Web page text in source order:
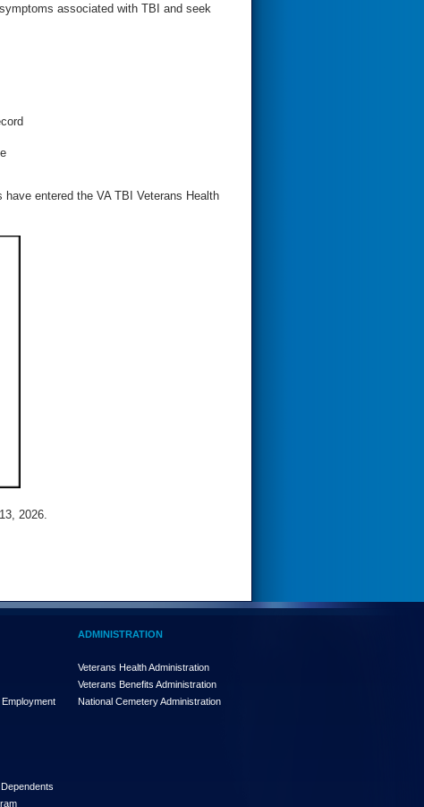
associated with TBI and seek
entered the VA TBI Veterans Health
2026.
ADMINISTRATION
Veterans Health Administration
Veterans Benefits Administration
National Cemetery Administration